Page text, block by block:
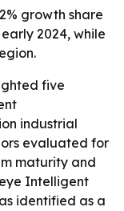
growth share
2024, while
five
industrial
evaluated for
maturity and
Intelligent
identified as a